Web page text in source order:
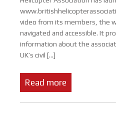
video from its members, the
navigated and accessible. It
information about the
UK’s civil […]
Read more